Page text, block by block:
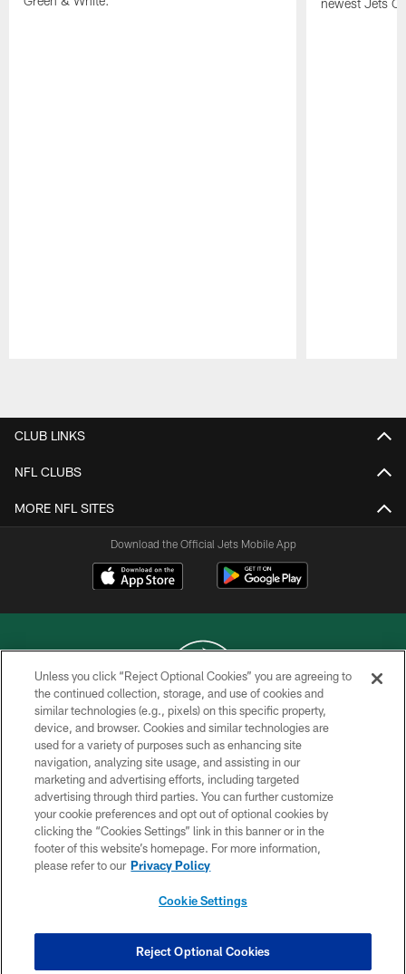
newest Jets
CLUB LINKS
NFL CLUBS
MORE NFL SITES
Download the Official Jets Mobile App
COPYRIGHT © 2026 NEW YORK JETS
PRIVACY POLICY
ACCESSIBILITY
CONTACT US
TERMS OF USE
SITE MAP
COOKIE SETTINGS
Unless you click “Reject Optional Cookies” you are agreeing to
the continued collection, storage, and use of cookies and
similar technologies (e.g., pixels) on this specific property,
device, and browser. Cookies and similar technologies are
used for a variety of purposes such as enhancing site
navigation, analyzing site usage, and assisting in our
marketing and advertising efforts, including targeted
advertising through third parties. You can further customize
your cookie preferences and opt out of optional cookies by
clicking the “Cookies Settings” link in this banner or in the
footer of this website’s homepage. For more information,
please refer to our Privacy Policy
Cookie Settings
Reject Optional Cookies